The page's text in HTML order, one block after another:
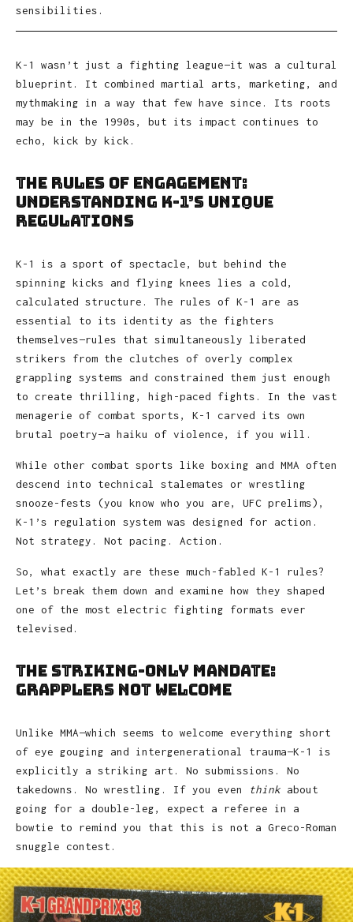
sensibilities.
K-1 wasn’t just a fighting league—it was a cultural
blueprint. It combined martial arts, marketing, and
mythmaking in a way that few have since. Its roots
may be in the 1990s, but its impact continues to
echo, kick by kick.
The Rules of Engagement:
Understanding K-1’s Unique
Regulations
K-1 is a sport of spectacle, but behind the
spinning kicks and flying knees lies a cold,
calculated structure. The rules of K-1 are as
essential to its identity as the fighters
themselves—rules that simultaneously liberated
strikers from the clutches of overly complex
grappling systems and constrained them just enough
to create thrilling, high-paced fights. In the vast
menagerie of combat sports, K-1 carved its own
brutal poetry—a haiku of violence, if you will.
While other combat sports like boxing and MMA often
descend into technical stalemates or wrestling
snooze-fests (you know who you are, UFC prelims),
K-1’s regulation system was designed for action.
Not strategy. Not pacing. Action.
So, what exactly are these much-fabled K-1 rules?
Let’s break them down and examine how they shaped
one of the most electric fighting formats ever
televised.
The Striking-Only Mandate:
Grapplers Not Welcome
Unlike MMA—which seems to welcome everything short
of eye gouging and intergenerational trauma—K-1 is
explicitly a striking art. No submissions. No
takedowns. No wrestling. If you even
think about
going for a double-leg, expect a referee in a
bowtie to remind you that this is not a Greco-Roman
snuggle contest.